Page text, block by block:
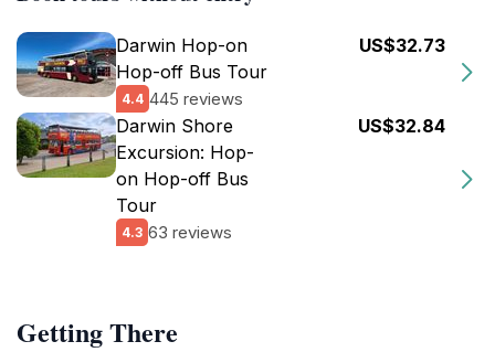
Darwin Hop-on
Hop-off Bus Tour
4.4 445 reviews
US$32.73
Darwin Shore
Excursion: Hop-
on Hop-off Bus
Tour
4.3 63 reviews
US$32.84
Getting There